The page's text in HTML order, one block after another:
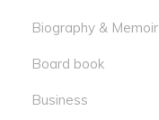
Biography & Memoir
Board book
Business